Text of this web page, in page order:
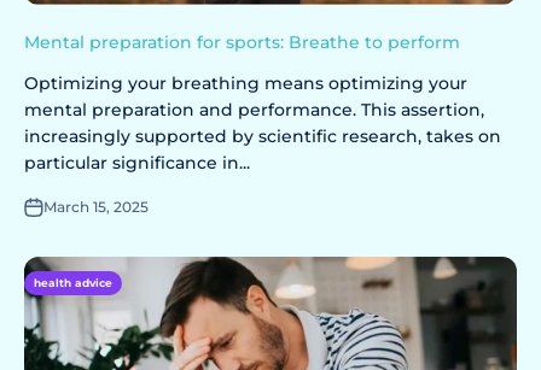
Mental preparation for sports: Breathe to perform
Optimizing your breathing means optimizing your
mental preparation and performance. This assertion,
increasingly supported by scientific research, takes on
particular significance in...
March 15, 2025
health advice